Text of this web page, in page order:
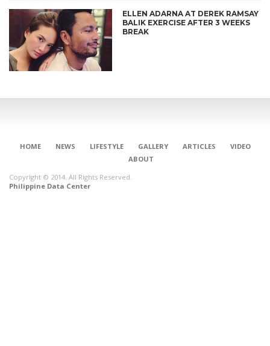
ELLEN ADARNA AT DEREK RAMSAY
BALIK EXERCISE AFTER 3 WEEKS
BREAK
HOME NEWS LIFESTYLE GALLERY ARTICLES
VIDEO
ABOUT
Copyright © 2014. All Rights Reserved.
Philippine Data Center